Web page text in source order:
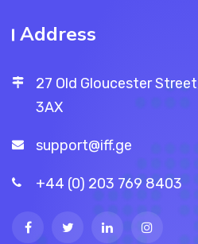
Address
27 Old Gloucester
3AX
support@iff.ge
+44 (0) 203 769 8403